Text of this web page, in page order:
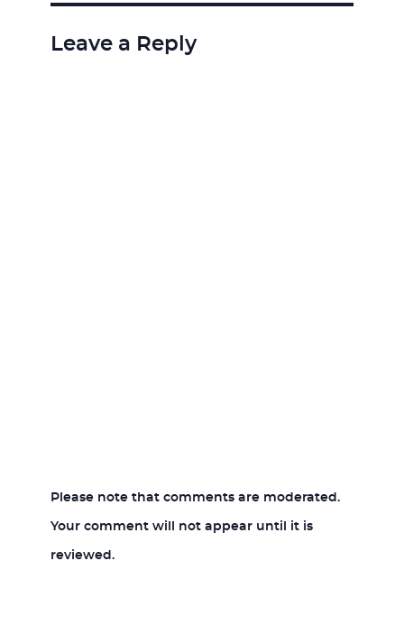
Leave a Reply
Please note that comments are moderated.
Your comment will not appear until it is
reviewed.